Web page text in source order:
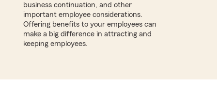
business continuation, and other
important employee considerations.
Offering benefits to your employees can
make a big difference in attracting and
keeping employees.